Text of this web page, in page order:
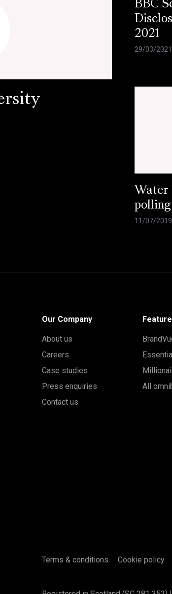
BBC
2021
29/03/2021
Water
polling
11/07/2019
Our Company
About us
Careers
Case studies
Press enquiries
Contact us
All
Terms & conditions Cookie policy